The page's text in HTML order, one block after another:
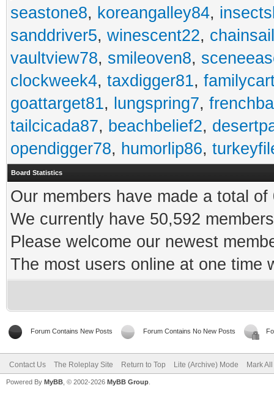
seastone8, koreangalley84,
sanddriver5, winescent22,
vaultview78, smileoven8,
clockweek4, taxdigger81,
goattarget81, lungspring7,
tailcicada87, beachbelief2,
opendigger78, humorlip86,
Board Statistics
Our members have made a total
We currently have 50,592
Please welcome our newest
The most users online at one time
Forum Contains New Posts Forum Contains No New Posts
Contact Us The Roleplay Site Return to Top Lite (Archive) Mode Mark
Powered By MyBB , © 2002-2026 MyBB Group